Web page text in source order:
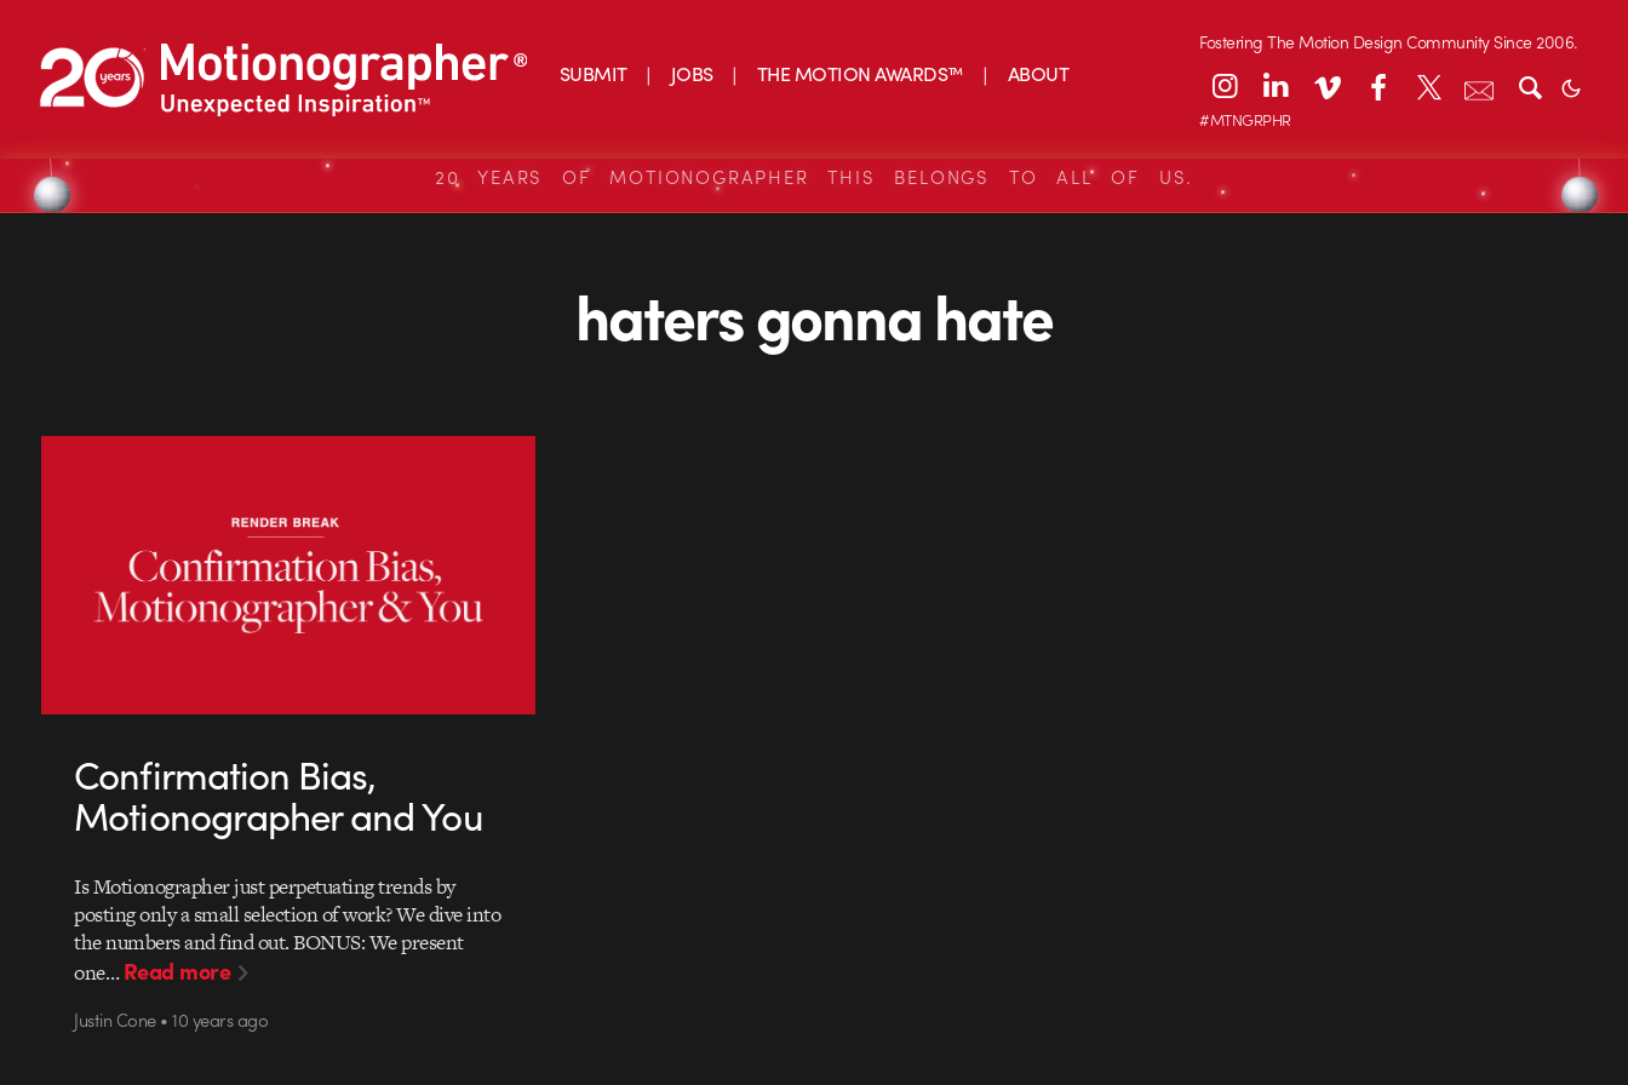
SUBMIT JOBS THE MOTION AWARDS™ ABOUT
Fostering The Motion Design Community Since 2006.
#MTNGRPHR
20 YEARS OF MOTIONOGRAPHER THIS BELONGS TO ALL OF US.
haters gonna hate
Confirmation Bias,
Motionographer and You
Is Motionographer just perpetuating trends by
posting only a small selection of work? We dive into
the numbers and find out. BONUS: We present
one…Read more
Justin Cone • 10 years ago